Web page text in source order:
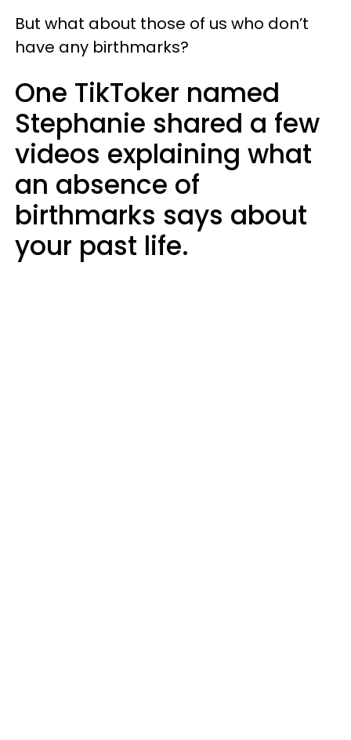
But what about those of us who don’t
have any birthmarks?
One TikToker named
Stephanie shared a few
videos explaining what
an absence of
birthmarks says about
your past life.